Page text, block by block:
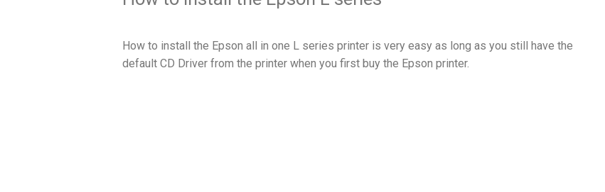
How to install the Epson all in one L series printer is very easy as long as you still have the
default CD Driver from the printer when you first buy the Epson printer.